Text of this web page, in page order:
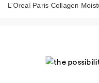
L’Oreal Paris Collagen